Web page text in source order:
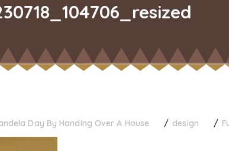
Day By Handing Over A House design